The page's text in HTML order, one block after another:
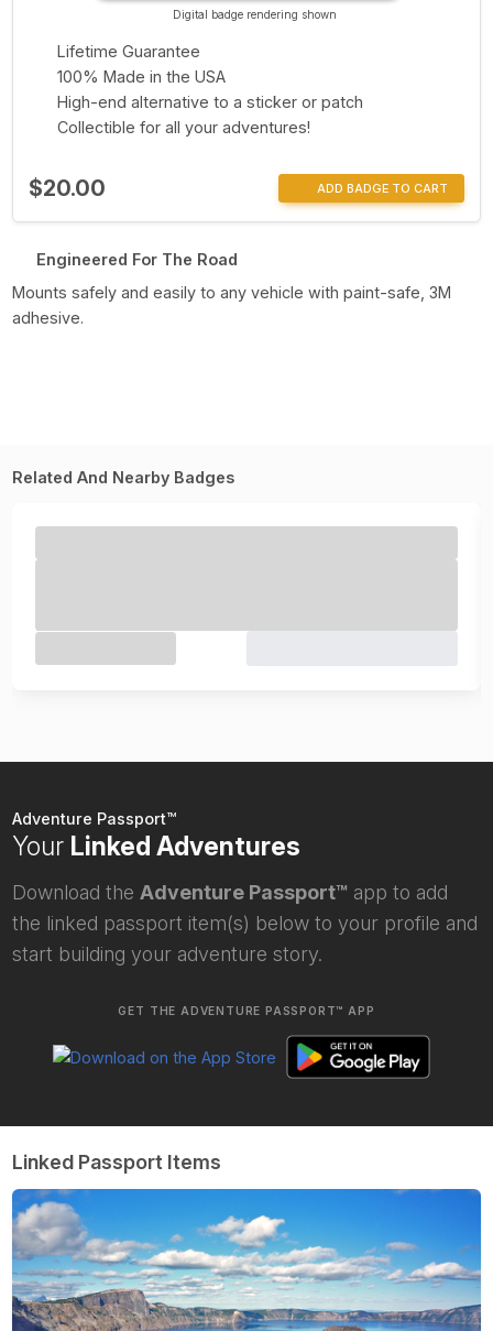
Digital badge rendering shown
Lifetime Guarantee
100% Made in the USA
High-end alternative to a sticker or patch
Collectible for all your adventures!
$20.00 ADD BADGE TO CART
Engineered For The Road
Mounts safely and easily to any vehicle with paint-safe, 3M
adhesive.
Related And Nearby Badges
Adventure Passport™
Your Linked Adventures
Download the Adventure Passport™ app to add
the linked passport item(s) below to your profile and
start building your adventure story.
GET THE ADVENTURE PASSPORT™ APP
Linked Passport Items